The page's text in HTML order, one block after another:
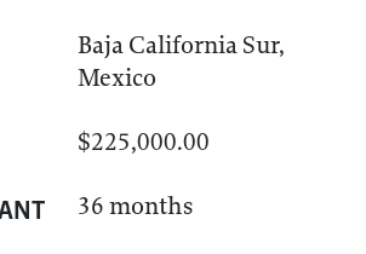
Baja California Sur,
Mexico
$225,000.00
36 months